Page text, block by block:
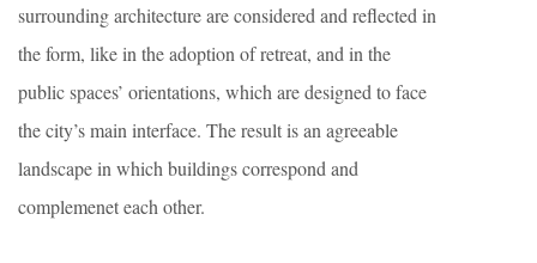
surrounding architecture are considered and reflected in
the form, like in the adoption of retreat, and in the
public spaces’ orientations, which are designed to face
the city’s main interface. The result is an agreeable
landscape in which buildings correspond and
complemenet each other.